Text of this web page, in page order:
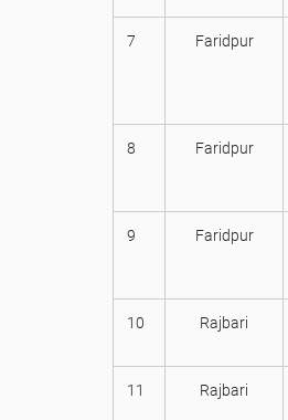
7 Faridpur
8 Faridpur
9 Faridpur
10 Rajbari
11 Rajbari